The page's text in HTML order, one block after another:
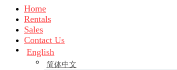
Home
Rentals
Sales
Contact Us
English
简体中文